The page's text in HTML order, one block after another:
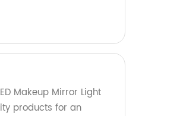
Makeup Mirror Light
products for an